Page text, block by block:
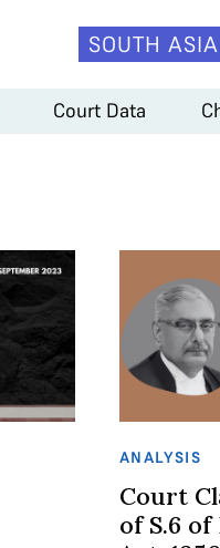
SOUTH
Court Data
ANALYSIS
Court
of S.6